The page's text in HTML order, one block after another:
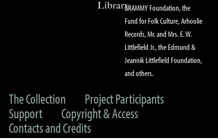
GRAMMY Foundation, the
Fund for Folk Culture, Arhoolie
Records, Mr. and Mrs. E. W.
Littlefield Jr., the Edmund &
Jeannik Littlefield Foundation,
and others.
The Collection
Project Participants
Support
Copyright & Access
Contacts and Credits